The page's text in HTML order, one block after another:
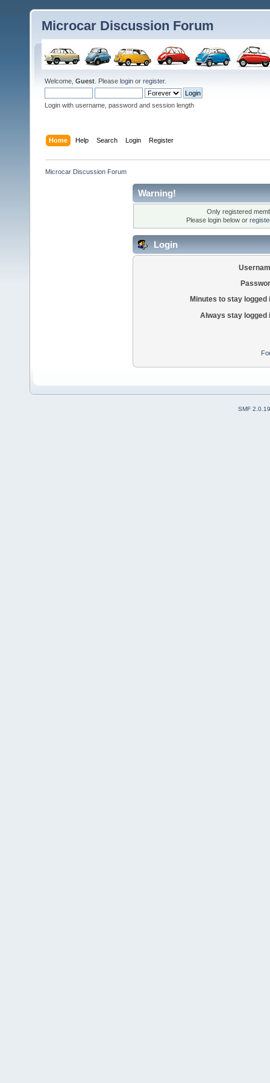
Microcar Discussion Forum
Welcome, Guest . Please login or register.
Login with username, password and session length
Home Help Search Login Register
Microcar Discussion Forum
Warning!
Only registered
Please login below or
Login
Minutes to stay logged
Always stay logged
SMF 2.0.19